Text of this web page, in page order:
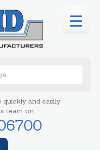
quickly and easily
team on